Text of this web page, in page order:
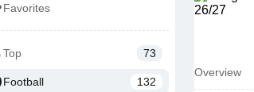
Favorites
Top 73
Football 132
Overview